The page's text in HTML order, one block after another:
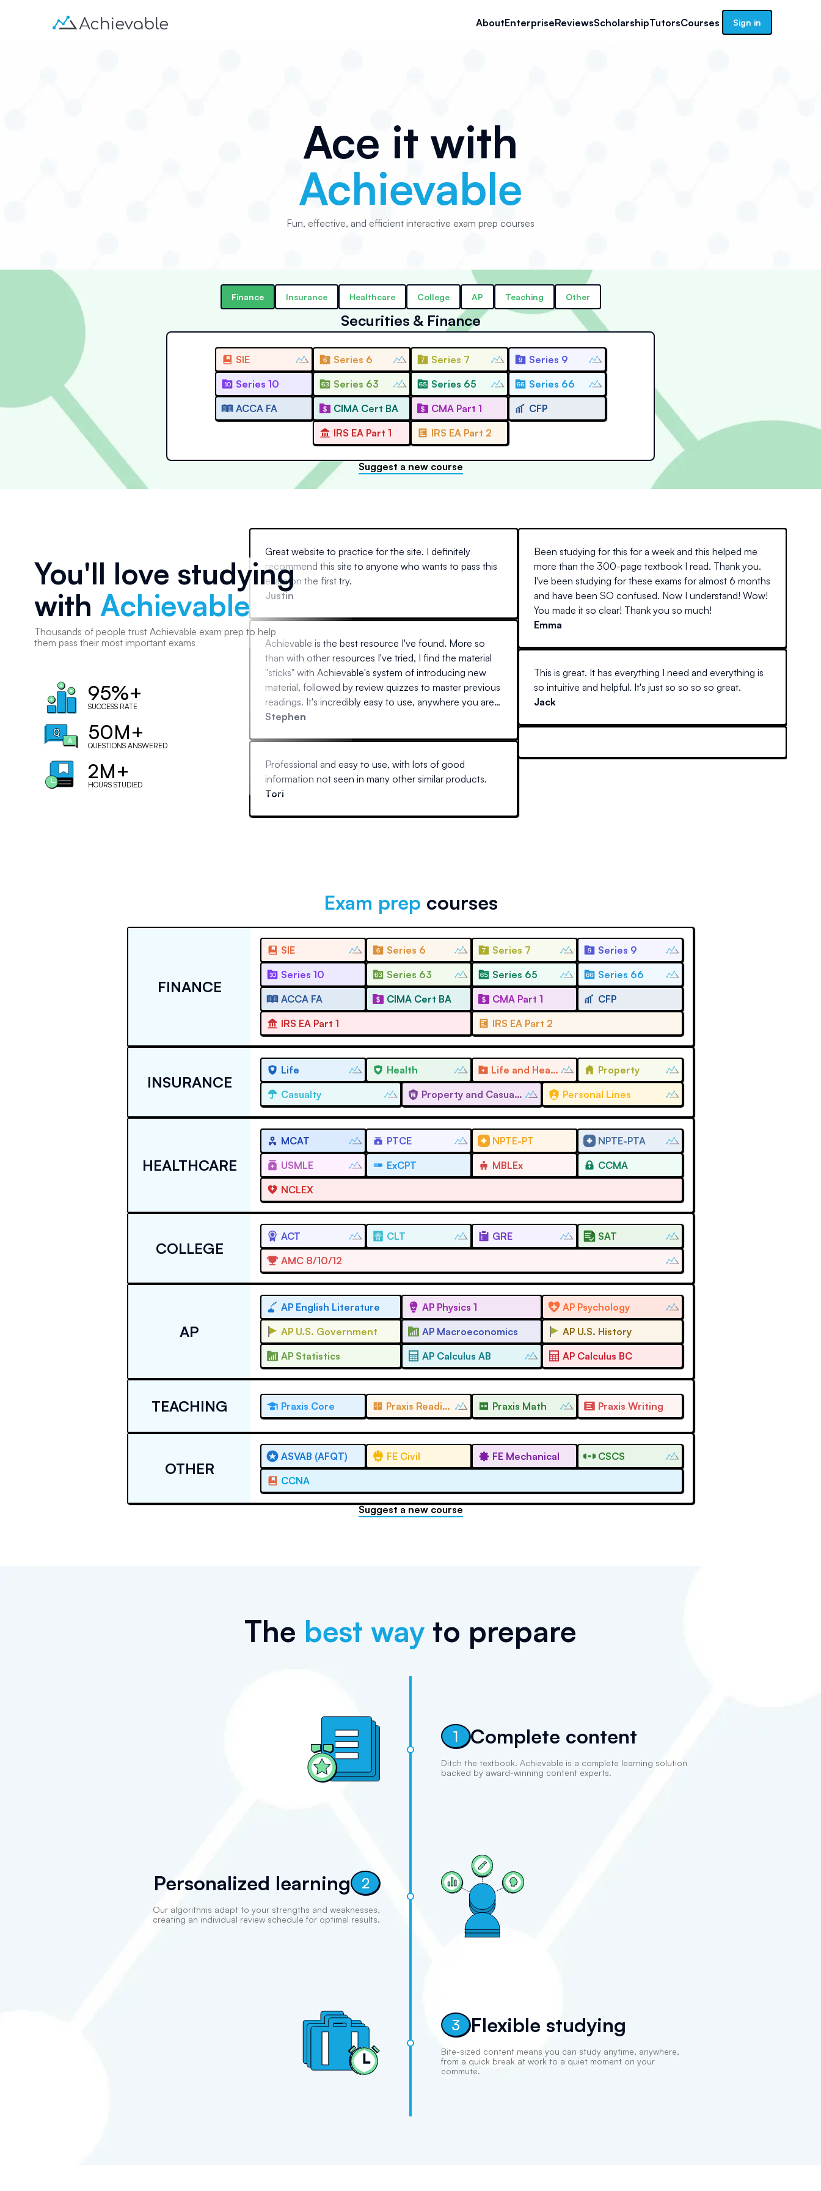
AboutEnterpriseReviewsScholarshipTutorsCourses Sign in
Ace it with
Achievable
Fun, effective, and efficient interactive exam prep courses
Finance Insurance Healthcare College AP Teaching Other
Securities & Finance
SIE Series 6 Series 7
Series 9
Series 10
Series 63 Series 65
Series 66
ACCA FA
CIMA Cert BA CMA Part 1
CFP
IRS EA Part 1
IRS EA Part 2
Suggest a new course
You'll love studying
with Achievable
Thousands of people trust Achievable exam prep to help
them pass their most important exams
95%+
SUCCESS RATE
50M+
QUESTIONS ANSWERED
2M+
HOURS STUDIED
Great website to practice for the site. I definitely
recommend this site to anyone who wants to pass this
exam on the first try.
Justin
Achievable is the best resource I've found. More so
than with other resources I've tried, I find the material
"sticks" with Achievable's system of introducing new
material, followed by review quizzes to master previous
readings. It's incredibly easy to use, anywhere you are
(at home on a desktop, laptop, or away with your
other guide I've tried reads like stereo instructions.
Stephen
Professional and easy to use, with lots of good
information not seen in many other similar products.
Tori
Been studying for this for a week and this helped me
more than the 300-page textbook I read. Thank you.
I've been studying for these exams for almost 6 months
and have been SO confused. Now I understand! Wow!
You made it so clear! Thank you so much!
Emma
This is great. It has everything I need and everything is
so intuitive and helpful. It's just so so so so great.
Jack
Exam prep courses
FINANCE
SIE Series 6 Series 7
Series 9
Series 10
Series 63 Series 65
Series 66
ACCA FA
CIMA Cert BA CMA Part 1
CFP
IRS EA Part 1
IRS EA Part 2
INSURANCE
Life Health Life and Health
Property
Casualty
Property and Casualty Personal Lines
HEALTHCARE
MCAT PTCE NPTE-PT
NPTE-PTA
USMLE
ExCPT MBLEx
CCMA
NCLEX
COLLEGE
ACT CLT GRE
SAT
AMC 8/10/12
AP
AP English Literature AP Physics 1
AP Psychology
AP U.S. Government
AP Macroeconomics
AP U.S. History
AP Statistics
AP Calculus AB AP Calculus BC
TEACHING Praxis Core Praxis Reading Praxis Math Praxis Writing
OTHER
ASVAB (AFQT) FE Civil FE Mechanical
CSCS
CCNA
Suggest a new course
The best way to prepare
1 Complete content
Ditch the textbook. Achievable is a complete learning solution
backed by award-winning content experts.
2
Personalized learning
Our algorithms adapt to your strengths and weaknesses,
creating an individual review schedule for optimal results.
3 Flexible studying
Bite-sized content means you can study anytime, anywhere,
from a quick break at work to a quiet moment on your
commute.